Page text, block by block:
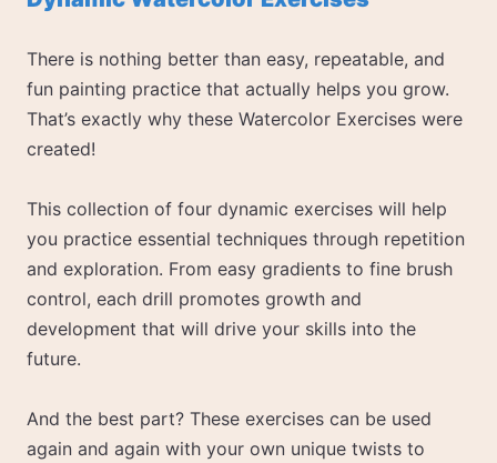
There is nothing better than easy, repeatable, and
fun painting practice that actually helps you grow.
That’s exactly why these Watercolor Exercises were
created!
This collection of four dynamic exercises will help
you practice essential techniques through repetition
and exploration. From easy gradients to fine brush
control, each drill promotes growth and
development that will drive your skills into the
future.
And the best part? These exercises can be used
again and again with your own unique twists to